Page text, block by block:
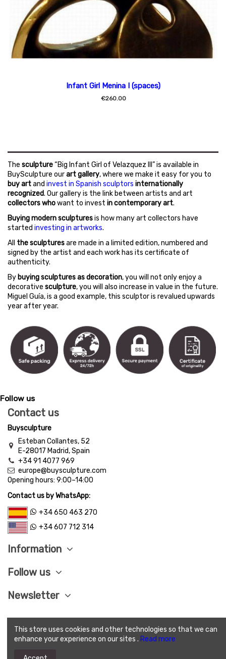
Infant Girl Menina I (spaces)
€260.00
The sculpture“Big Infant Girl of Velazquez III” is available in
BuySculpture ourart gallery, where we make it easy for you to
buy artand invest in Spanish sculptors internationally
recognized. Our gallery is the link between artists and art
collectors whowant to invest in contemporary art.
Buying modern sculpturesis how many art collectors have
started investing in artworks.
All the sculpturesare made in a limited edition, numbered and
signed by the artist and each work has its certificate of
authenticity.
Bybuying sculptures as decoration, you will not only enjoy a
decorative sculpture, you will also increase in value in the future.
Miguel Guía, is a good example, this sculptor is revalued upwards
year after year.
Follow us
Contact us
Buysculpture
Esteban Collantes, 52
E-28017 Madrid, Spain
+34 91 4077 969
europe@buysculpture.com
Opening hours: 9:00–14:00
Contact us by WhatsApp:
+34 650 463 270
+34 607 712 314
Information
Follow us
Newsletter
LEGAL ADVISE|PRIVACY POLITICY|COOKIES
POLITICY|SEND CONDITIONS|SAVE PAY|
This store uses cookies and other technologies so that we can
enhance your experience on our sites . Read more